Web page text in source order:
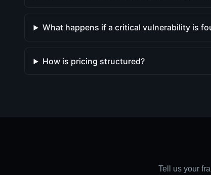
What happens if a critical vulnerability is
How is pricing structured?
Tell us your